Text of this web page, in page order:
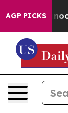
AGP PICKS